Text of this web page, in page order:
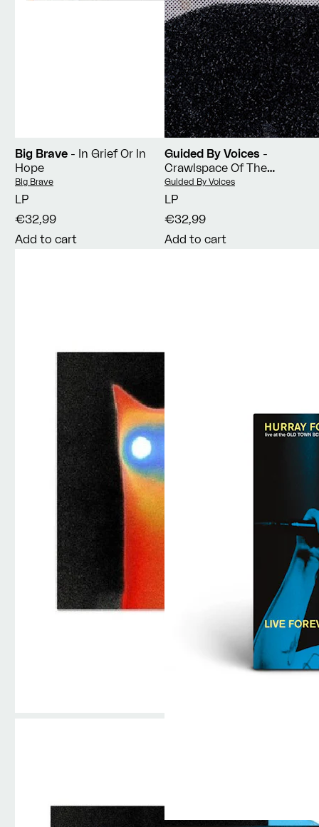
Big Brave - In Grief Or In
Hope
Vendor:
Big Brave
LP
€32,99
Add to cart
Guided By Voices -
Crawlspace Of The
Pantheon
Vendor:
Guided By Voices
LP
€32,99
Add to cart